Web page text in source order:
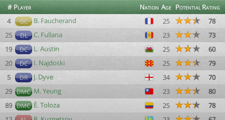
# Player Nation Age PotentialRating
4
GC B. Faucherand 25
78
25
DL C. Fullana 23
73
19
DC L. Austin 25
60
20
DC I. Najdoski 25
79
5
DR J. Dyve 34
70
29 DMC M. Yeung 23
80
89 DMC É. Toloza 25
78